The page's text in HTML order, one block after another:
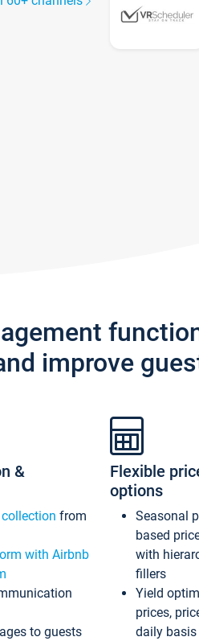
improve
&
from
with Airbnb
to guests
Flexible
options
Seasonal
based
with
fillers
Yield
prices,
daily basis